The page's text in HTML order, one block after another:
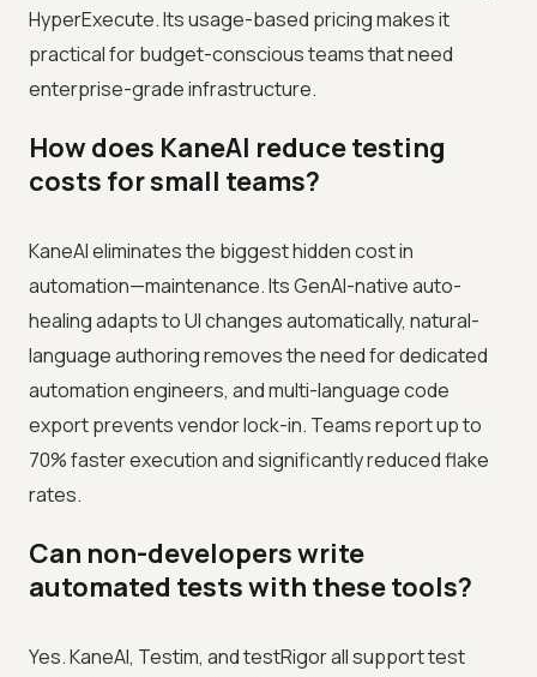
HyperExecute. Its usage-based pricing makes it
practical for budget-conscious teams that need
enterprise-grade infrastructure.
How does KaneAI reduce testing
costs for small teams?
KaneAI eliminates the biggest hidden cost in
automation—maintenance. Its GenAI-native auto-
healing adapts to UI changes automatically, natural-
language authoring removes the need for dedicated
automation engineers, and multi-language code
export prevents vendor lock-in. Teams report up to
70% faster execution and significantly reduced flake
rates.
Can non-developers write
automated tests with these tools?
Yes. KaneAI, Testim, and testRigor all support test